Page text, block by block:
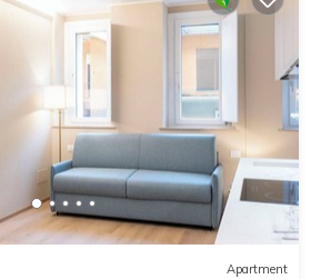
Apartment